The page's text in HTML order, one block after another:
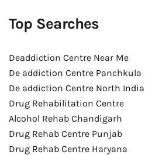
Top Searches
Deaddiction Centre Near Me
De addiction Centre Panchkula
De addiction Centre North India
Drug Rehabilitation Centre
Alcohol Rehab Chandigarh
Drug Rehab Centre Punjab
Drug Rehab Centre Haryana